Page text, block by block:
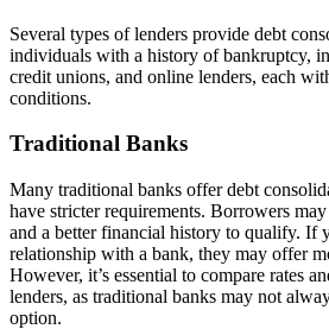
Several types of lenders provide debt
individuals with a history of bankruptcy,
credit unions, and online lenders, each
conditions.
Traditional Banks
Many traditional banks offer debt
have stricter requirements. Borrowers
and a better financial history to qualify. If
relationship with a bank, they may offer
However, it’s essential to compare rates
lenders, as traditional banks may not
option.